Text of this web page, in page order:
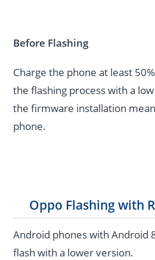
Before Flashing
Charge the phone at least
the flashing process with a
the firmware installation
phone.
Oppo Flashing with
Android phones with Android
flash with a lower version.